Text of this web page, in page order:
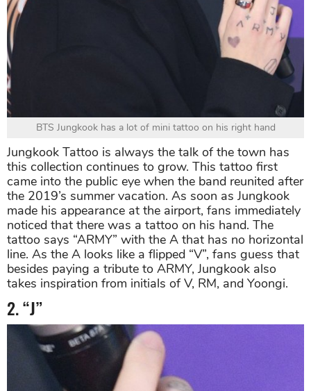
BTS Jungkook has a lot of mini tattoo on his right hand
Jungkook Tattoo is always the talk of the town has
this collection continues to grow. This tattoo first
came into the public eye when the band reunited after
the 2019’s summer vacation. As soon as Jungkook
made his appearance at the airport, fans immediately
noticed that there was a tattoo on his hand. The
tattoo says “ARMY” with the A that has no horizontal
line. As the A looks like a flipped “V”, fans guess that
besides paying a tribute to ARMY, Jungkook also
takes inspiration from initials of V, RM, and Yoongi.
2. “J”